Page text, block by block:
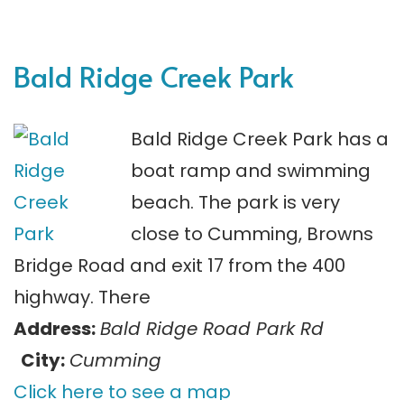
Bald Ridge Creek Park
Bald Ridge Creek Park has a
boat ramp and swimming
beach. The park is very
close to Cumming, Browns
Bridge Road and exit 17 from the 400
highway. There
Address:Bald Ridge Road Park Rd
City: Cumming
Click here to see a map